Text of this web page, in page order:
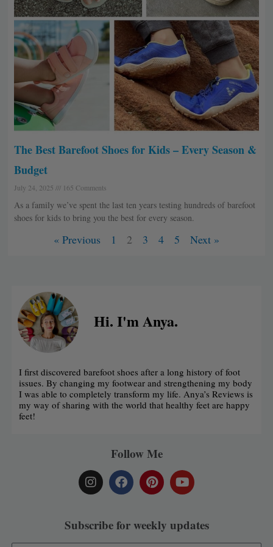
The Best Barefoot Shoes for Kids – Every Season &
Budget
July 24, 2025 165 Comments
As a family we’ve spent the last ten years testing hundreds of barefoot
shoes for kids to bring you the best for every season.
« Previous 1 2 3 4 5 Next »
Hi. I'm Anya.
I first discovered barefoot shoes after a long history of foot
issues. By changing my footwear and strengthening my body
I was able to completely transform my life. Anya’s Reviews is
my way of sharing with the world that healthy feet are happy
feet!
Follow Me
I
n
s
a
F
a
c
b
P
i
n
e
Y
o
u
u
Subscribe for weekly updates